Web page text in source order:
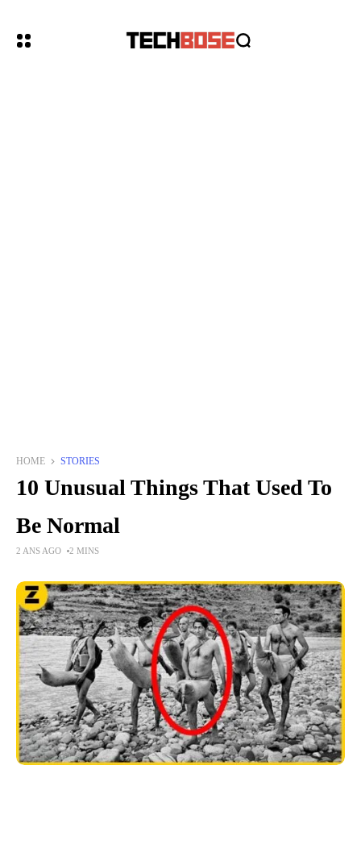
HOME STORIES
10 Unusual Things That Used To
Be Normal
2 ANS AGO 2 MINS